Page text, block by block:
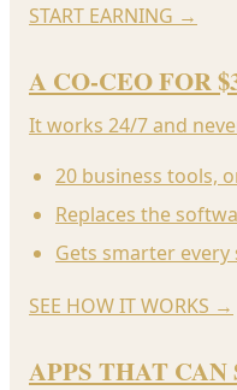
START EARNING →
A CO-CEO FOR
It works 24/7 and
20 business tools,
Replaces the
Gets smarter every
SEE HOW IT WORKS →
APPS THAT